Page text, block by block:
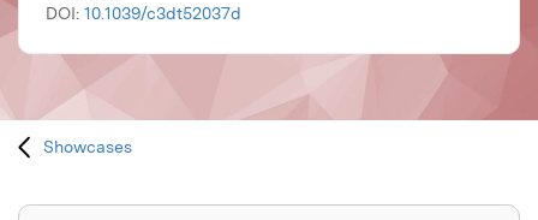
DOI: 10.1039/c3dt52037d
Showcases